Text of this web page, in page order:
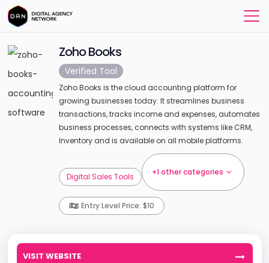
Zoho Books
Verified Tool
Zoho Books is the cloud accounting platform for
growing businesses today. It streamlines business
transactions, tracks income and expenses, automates
business processes, connects with systems like CRM,
Inventory and is available on all mobile platforms.
Digital Sales Tools +1 other categories
Entry Level Price: $10
VISIT WEBSITE